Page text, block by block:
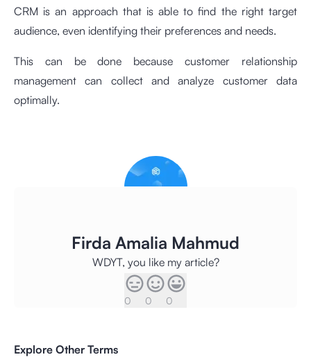
CRM is an approach that is able to find the right target
audience, even identifying their preferences and needs.
This can be done because customer relationship
management can collect and analyze customer data
optimally.
Firda Amalia Mahmud
WDYT, you like my article?
0 0 0
Explore Other Terms